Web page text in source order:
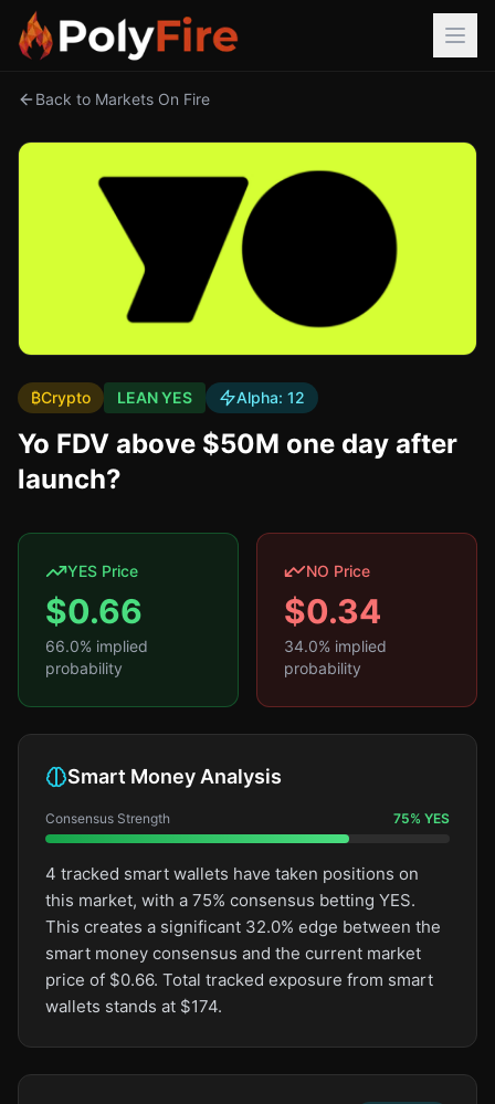
Back to Markets On Fire
₿Crypto LEAN YES Alpha: 12
Yo FDV above $50M one day after
launch?
YES Price
$0.66
66.0% implied
probability
NO Price
$0.34
34.0% implied
probability
Smart Money Analysis
Consensus Strength 75% YES
4 tracked smart wallets have taken positions on
this market, with a 75% consensus betting YES.
This creates a significant 32.0% edge between the
smart money consensus and the current market
price of $0.66. Total tracked exposure from smart
wallets stands at $174.